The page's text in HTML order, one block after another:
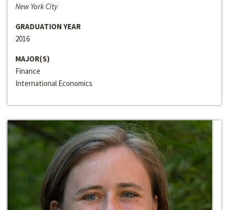
New York City
GRADUATION YEAR
2016
MAJOR(S)
Finance
International Economics